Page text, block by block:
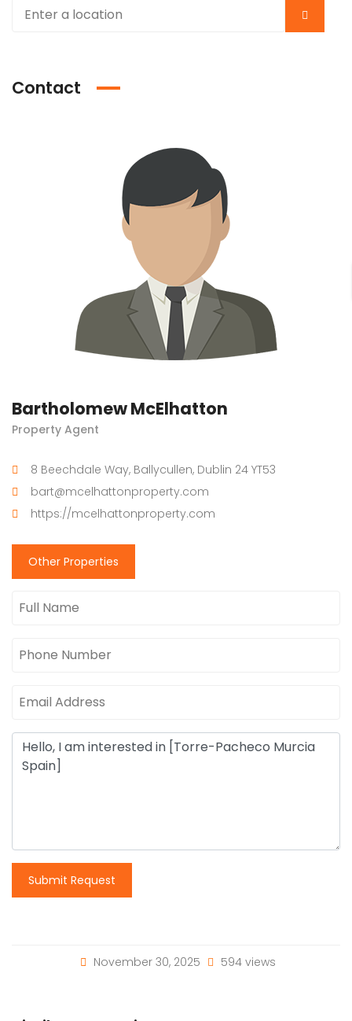
Contact
Bartholomew McElhatton
Property Agent
8 Beechdale Way, Ballycullen, Dublin 24 YT53
bart@mcelhattonproperty.com
https://mcelhattonproperty.com
Other Properties
Submit Request
November 30, 2025 594 views